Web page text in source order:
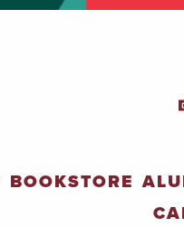
BOOKSTORE